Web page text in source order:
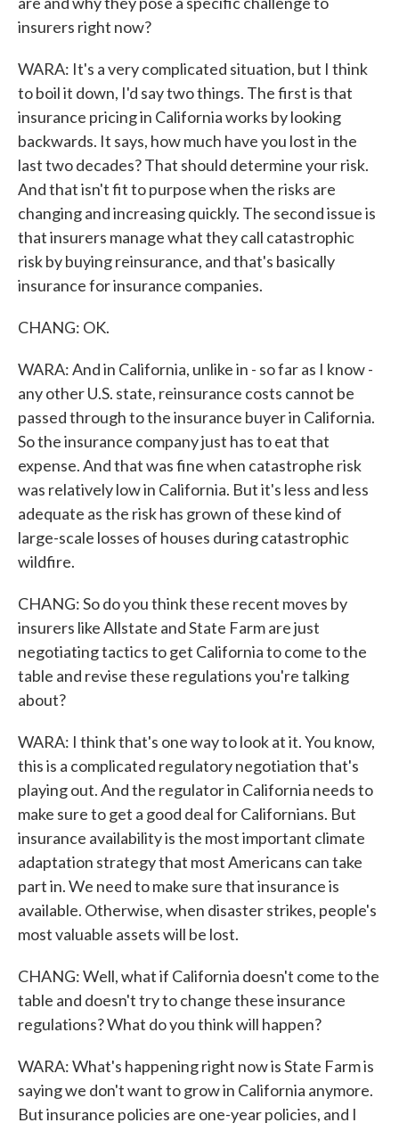
insurers right now?
WARA: It's a very complicated situation, but I think
to boil it down, I'd say two things. The first is that
insurance pricing in California works by looking
backwards. It says, how much have you lost in the
last two decades? That should determine your risk.
And that isn't fit to purpose when the risks are
changing and increasing quickly. The second issue is
that insurers manage what they call catastrophic
risk by buying reinsurance, and that's basically
insurance for insurance companies.
CHANG: OK.
WARA: And in California, unlike in - so far as I know -
any other U.S. state, reinsurance costs cannot be
passed through to the insurance buyer in California.
So the insurance company just has to eat that
expense. And that was fine when catastrophe risk
was relatively low in California. But it's less and less
adequate as the risk has grown of these kind of
large-scale losses of houses during catastrophic
wildfire.
CHANG: So do you think these recent moves by
insurers like Allstate and State Farm are just
negotiating tactics to get California to come to the
table and revise these regulations you're talking
about?
WARA: I think that's one way to look at it. You know,
this is a complicated regulatory negotiation that's
playing out. And the regulator in California needs to
make sure to get a good deal for Californians. But
insurance availability is the most important climate
adaptation strategy that most Americans can take
part in. We need to make sure that insurance is
available. Otherwise, when disaster strikes, people's
most valuable assets will be lost.
CHANG: Well, what if California doesn't come to the
table and doesn't try to change these insurance
regulations? What do you think will happen?
WARA: What's happening right now is State Farm is
saying we don't want to grow in California anymore.
But insurance policies are one-year policies, and I